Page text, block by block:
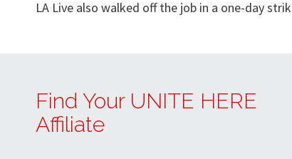
LA Live also walked off the job in a one-day
Find Your UNITE HERE
Affiliate